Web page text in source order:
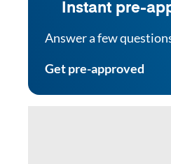
Instant pre-
Answer a few
Get pre-approved